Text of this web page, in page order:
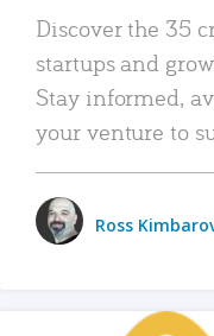
Discover the 35
startups and
Stay informed,
your venture to
Ross